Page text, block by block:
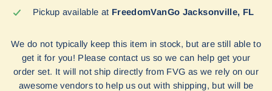
Pickup available at FreedomVanGo Jacksonville, FL
We do not typically keep this item in stock, but are still able to
get it for you! Please contact us so we can help get your
order set. It will not ship directly from FVG as we rely on our
awesome vendors to help us out with shipping, but will be